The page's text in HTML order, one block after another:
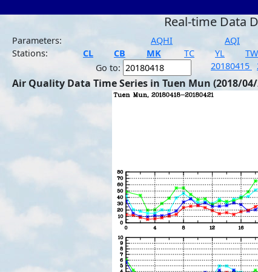
Real-time Data
Parameters:
AQHI AQI
Stations:
CL CB MK TC YL TW
Go to:
20180415
Air Quality Data Time Series in Tuen Mun (2018/